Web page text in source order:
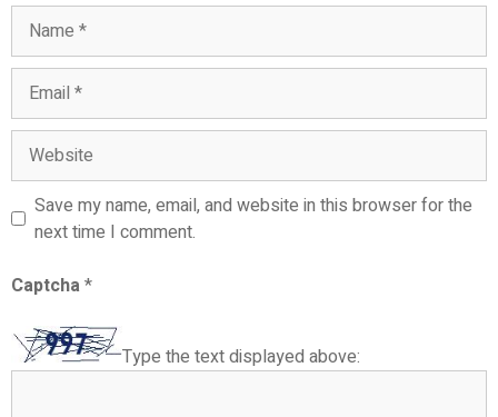
Save my name, email, and website in this browser for the
next time I comment.
Captcha*
Type the text displayed above: